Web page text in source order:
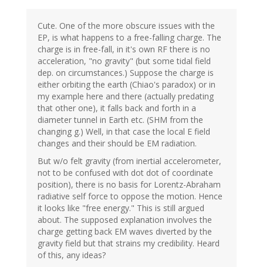
Cute. One of the more obscure issues with the
EP, is what happens to a free-falling charge. The
charge is in free-fall, in it's own RF there is no
acceleration, "no gravity" (but some tidal field
dep. on circumstances.) Suppose the charge is
either orbiting the earth (Chiao's paradox) or in
my example here and there (actually predating
that other one), it falls back and forth in a
diameter tunnel in Earth etc. (SHM from the
changing g.) Well, in that case the local E field
changes and their should be EM radiation.
But w/o felt gravity (from inertial accelerometer,
not to be confused with dot dot of coordinate
position), there is no basis for Lorentz-Abraham
radiative self force to oppose the motion. Hence
it looks like "free energy." This is still argued
about. The supposed explanation involves the
charge getting back EM waves diverted by the
gravity field but that strains my credibility. Heard
of this, any ideas?